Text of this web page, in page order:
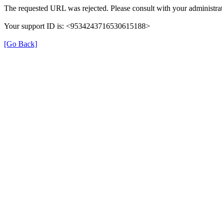
The requested URL was rejected. Please consult with your
Your support ID is: <9534243716530615188>
[Go Back]